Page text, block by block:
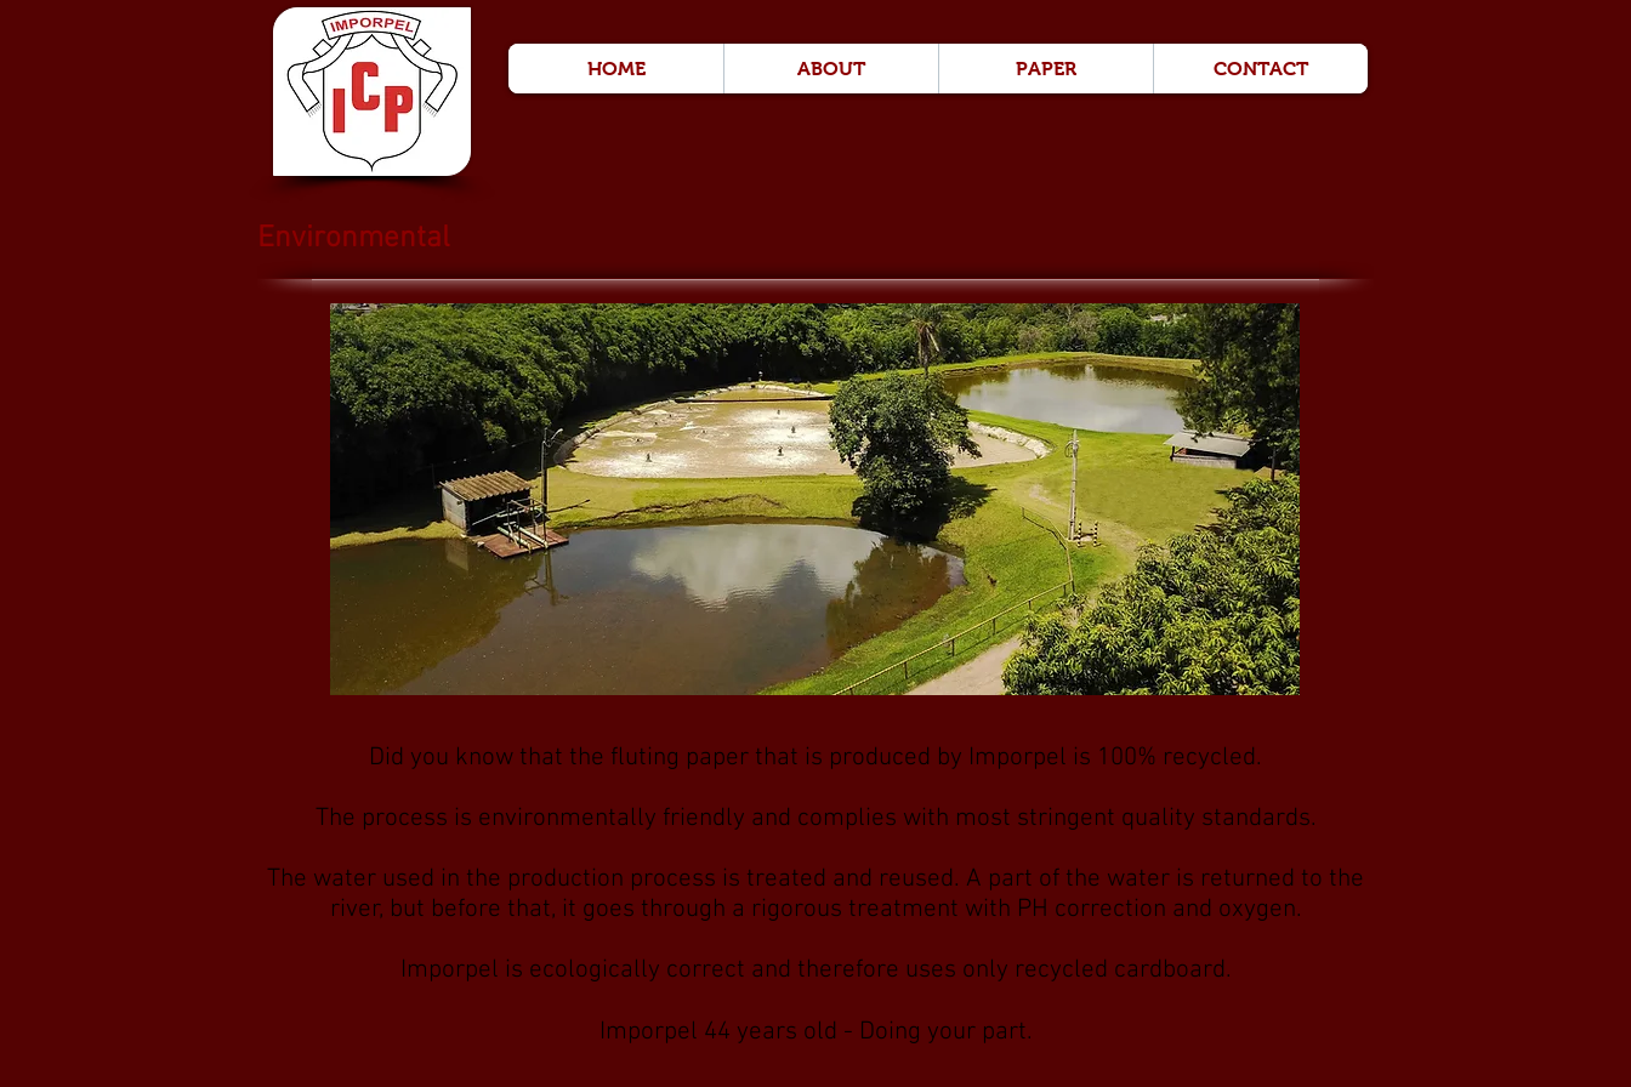
HOME ABOUT PAPER CONTACT
Environmental
Did you know that the fluting paper that is produced by Imporpel is 100% recycled.
The process is environmentally friendly and complies with most stringent quality standards.
The water used in the production process is treated and reused. A part of the water is returned to the
river, but before that, it goes through a rigorous treatment with PH correction and oxygen.
Imporpel is ecologically correct and therefore uses only recycled cardboard.
Imporpel 44 years old - Doing your part.